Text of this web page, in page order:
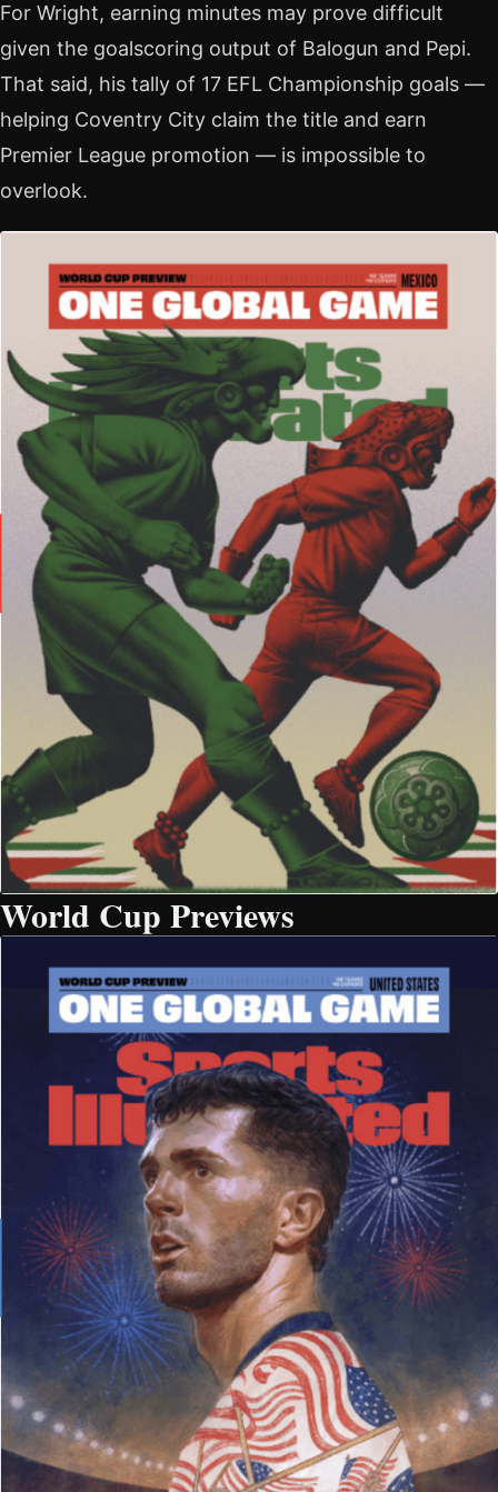
For Wright, earning minutes may prove difficult
given the goalscoring output of Balogun and Pepi.
That said, his tally of 17 EFL Championship goals —
helping Coventry City claim the title and earn
Premier League promotion — is impossible to
overlook.
World Cup Previews